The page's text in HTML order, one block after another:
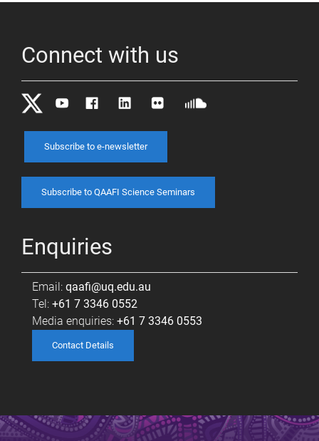
Connect with us
Subscribe to e-newsletter
Subscribe to QAAFI Science Seminars
Enquiries
Email: qaafi@uq.edu.au
Tel: +61 7 3346 0552
Media enquiries: +61 7 3346 0553
Contact Details